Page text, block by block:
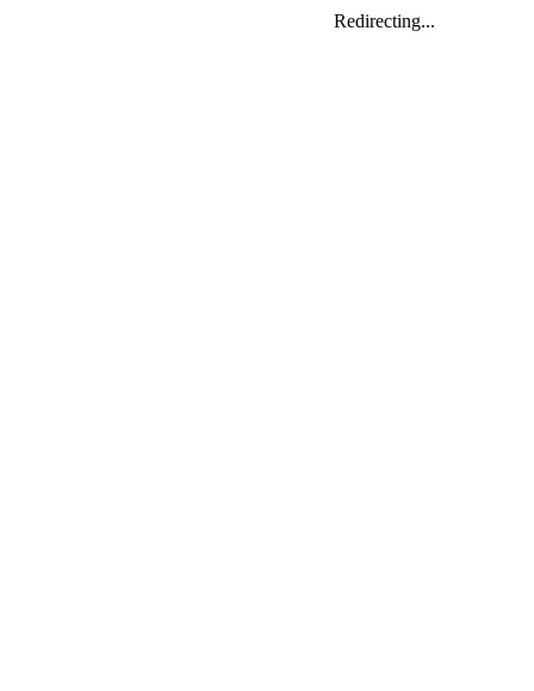
Redirecting...